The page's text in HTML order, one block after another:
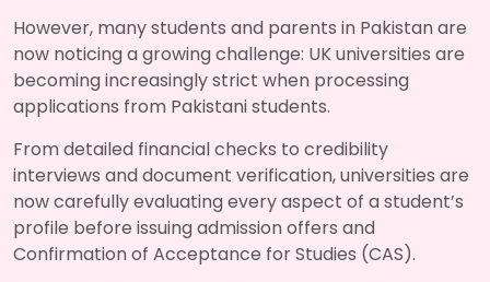
However, many students and parents in Pakistan are
now noticing a growing challenge: UK universities are
becoming increasingly strict when processing
applications from Pakistani students.
From detailed financial checks to credibility
interviews and document verification, universities are
now carefully evaluating every aspect of a student’s
profile before issuing admission offers and
Confirmation of Acceptance for Studies (CAS).